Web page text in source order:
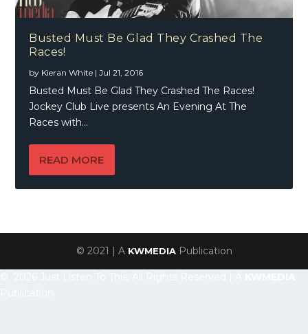
Busted Must Be Glad They Crashed The
Races!
by Kieran White |Jul 21, 2016
Busted Must Be Glad They Crashed The Races!
Jockey Club Live presents An Evening At The
Races with...
READ MORE
© 2021 | A KWMEDIAPublication